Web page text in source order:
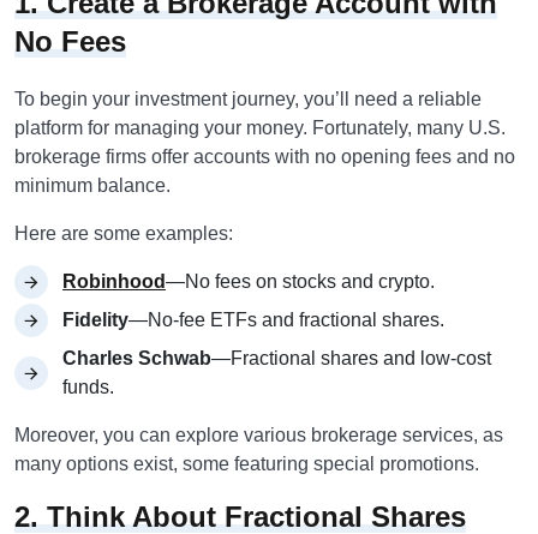
No Fees
To begin your investment journey, you’ll need a reliable
platform for managing your money. Fortunately, many U.S.
brokerage firms offer accounts with no opening fees and no
minimum balance.
Here are some examples:
Robinhood—No fees on stocks and crypto.
Fidelity—No-fee ETFs and fractional shares.
Charles Schwab—Fractional shares and low-cost
funds.
Moreover, you can explore various brokerage services, as
many options exist, some featuring special promotions.
2. Think About Fractional Shares